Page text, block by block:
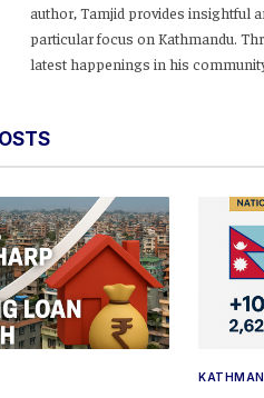
author, Tamjid provides insightful
particular focus on Kathmandu.
latest happenings in his